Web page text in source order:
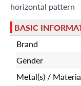
horizontal pattern
BASIC
Brand
Gender
Metal(s) /